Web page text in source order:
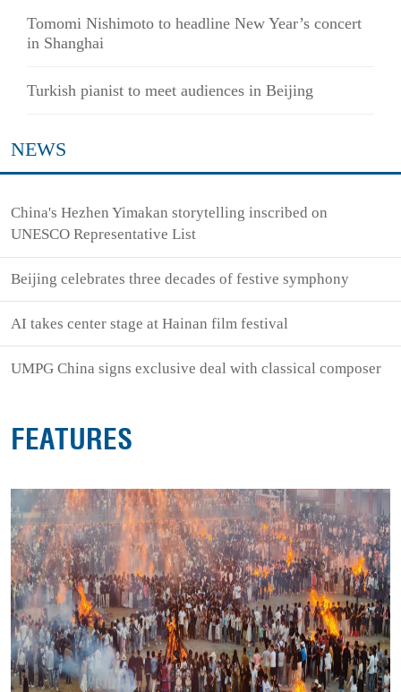
Tomomi Nishimoto to headline New Year’s concert
in Shanghai
Turkish pianist to meet audiences in Beijing
NEWS
China's Hezhen Yimakan storytelling inscribed on
UNESCO Representative List
Beijing celebrates three decades of festive symphony
AI takes center stage at Hainan film festival
UMPG China signs exclusive deal with classical composer
FEATURES